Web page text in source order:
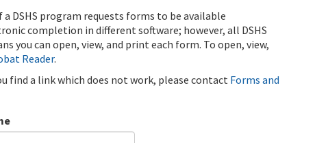
a DSHS program requests forms to be available
completion in different software; however, all DSHS
you can open, view, and print each form. To open, view,
Reader.
find a link which does not work, please contact Forms and